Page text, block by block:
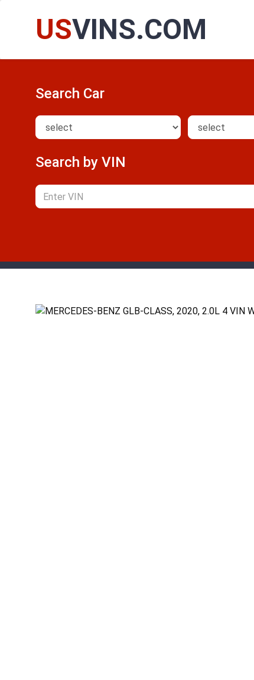
USVINS.COM
Search Car
Search by VIN